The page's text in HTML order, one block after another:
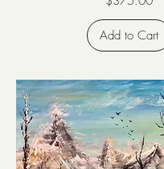
Add to Cart